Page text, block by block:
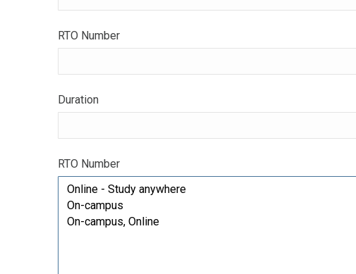
RTO Number
Duration
RTO Number